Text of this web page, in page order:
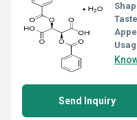
Send Inquiry